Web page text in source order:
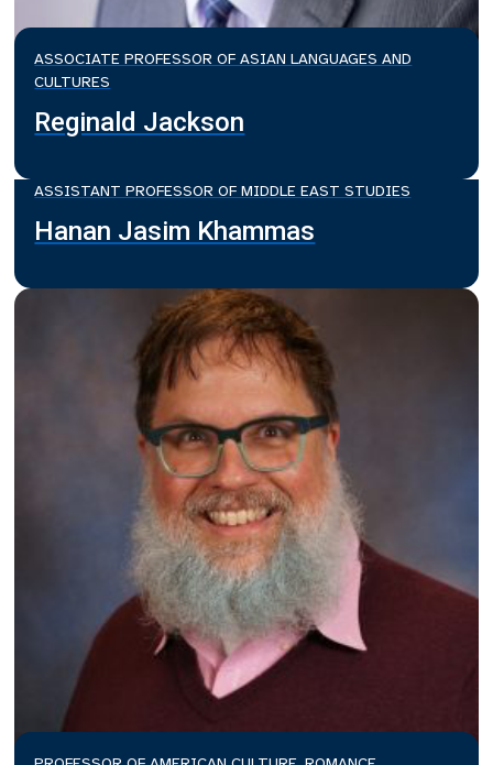
ASSOCIATE PROFESSOR OF ASIAN LANGUAGES AND
CULTURES
Reginald Jackson
ASSISTANT PROFESSOR OF MIDDLE EAST STUDIES
Hanan Jasim Khammas